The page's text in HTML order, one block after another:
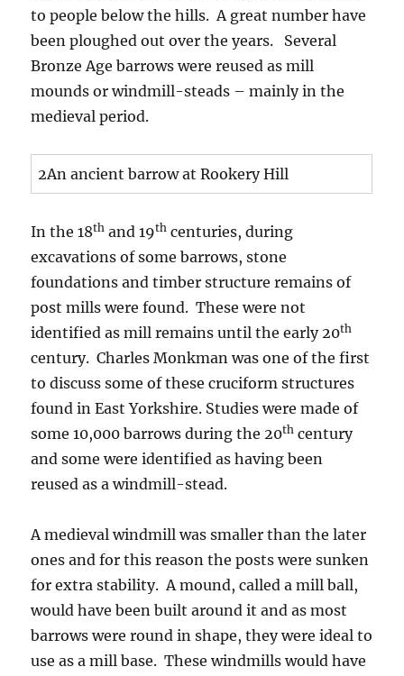
to people below the hills. A great number have
been ploughed out over the years. Several
Bronze Age barrows were reused as mill
mounds or windmill-steads – mainly in the
medieval period.
2An ancient barrow at Rookery Hill
In the 18th and 19th centuries, during
excavations of some barrows, stone
foundations and timber structure remains of
post mills were found. These were not
identified as mill remains until the early 20th
century. Charles Monkman was one of the first
to discuss some of these cruciform structures
found in East Yorkshire. Studies were made of
some 10,000 barrows during the 20th century
and some were identified as having been
reused as a windmill-stead.
A medieval windmill was smaller than the later
ones and for this reason the posts were sunken
for extra stability. A mound, called a mill ball,
would have been built around it and as most
barrows were round in shape, they were ideal to
use as a mill base. These windmills would have